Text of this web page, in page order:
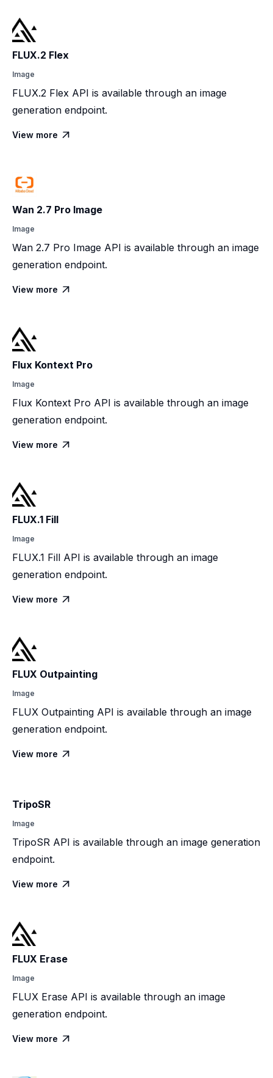
FLUX.2 Flex
Image
FLUX.2 Flex API is available through an image
generation endpoint.
View more 
Wan 2.7 Pro Image
Image
Wan 2.7 Pro Image API is available through an image
generation endpoint.
View more 
Flux Kontext Pro
Image
Flux Kontext Pro API is available through an image
generation endpoint.
View more 
FLUX.1 Fill
Image
FLUX.1 Fill API is available through an image
generation endpoint.
View more 
FLUX Outpainting
Image
FLUX Outpainting API is available through an image
generation endpoint.
View more 
TripoSR
Image
TripoSR API is available through an image generation
endpoint.
View more 
FLUX Erase
Image
FLUX Erase API is available through an image
generation endpoint.
View more 